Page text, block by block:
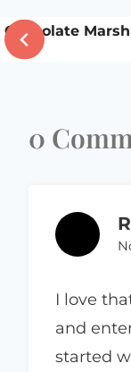
Chocolate
0
I love
and
started